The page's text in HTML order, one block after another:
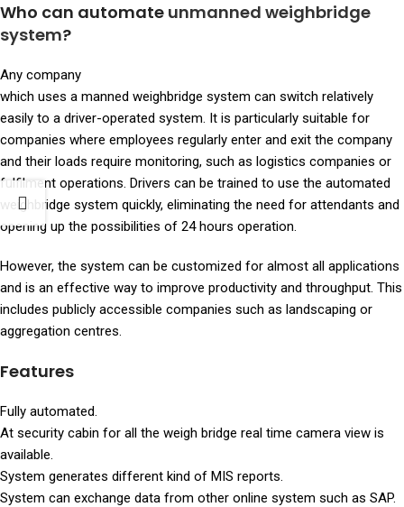
Who can automate unmanned weighbridge
system?
Any company
which uses a manned weighbridge system can switch relatively
easily to a driver-operated system. It is particularly suitable for
companies where employees regularly enter and exit the company
and their loads require monitoring, such as logistics companies or
fulfilment operations. Drivers can be trained to use the automated
weighbridge system quickly, eliminating the need for attendants and
opening up the possibilities of 24 hours operation.
However, the system can be customized for almost all applications
and is an effective way to improve productivity and throughput. This
includes publicly accessible companies such as landscaping or
aggregation centres.
Features
Fully automated.
At security cabin for all the weigh bridge real time camera view is
available.
System generates different kind of MIS reports.
System can exchange data from other online system such as SAP.